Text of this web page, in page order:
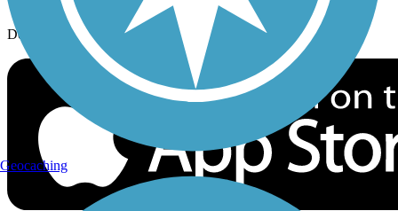
Download the free TrailLink app!
Geocaching